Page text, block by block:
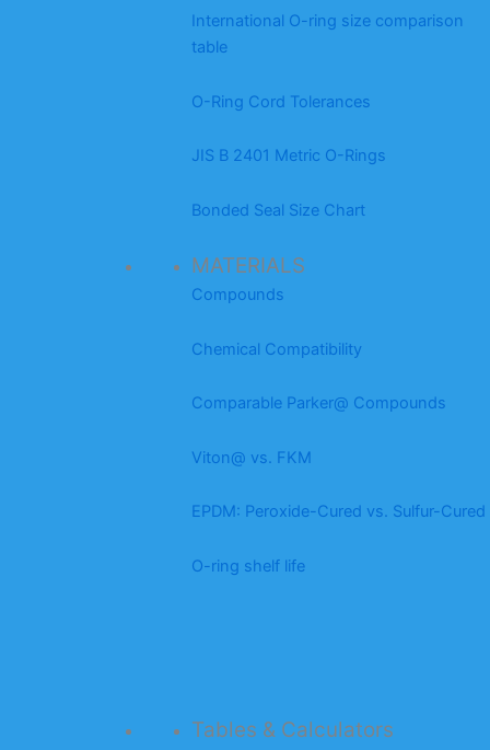
International O-ring size comparison
table
O-Ring Cord Tolerances
JIS B 2401 Metric O-Rings
Bonded Seal Size Chart
MATERIALS
Compounds
Chemical Compatibility
Comparable Parker@ Compounds
Viton@ vs. FKM
EPDM: Peroxide-Cured vs. Sulfur-Cured
O-ring shelf life
Tables & Calculators